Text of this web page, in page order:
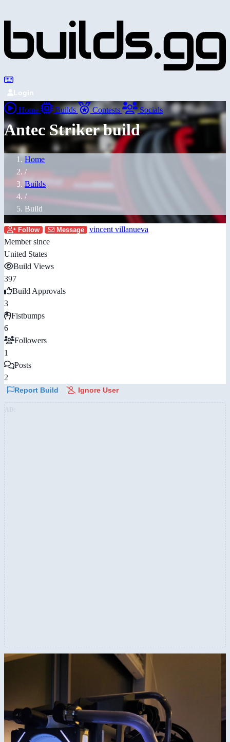
Login
Home Builds Contests Socials
Antec Striker build
Home
/
Builds
/
Build
Follow Message
vincent villanueva
Member since
United States
Build Views
397
Build Approvals
3
Fistbumps
6
Followers
1
Posts
2
Report Build Ignore User